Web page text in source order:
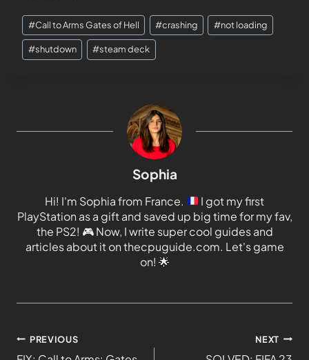
#Call to Arms Gates of Hell #crashing #not loading
#shutdown #steam deck
Sophia
Hi! I'm Sophia from France.
I got my first
PlayStation as a gift and saved up big time for my fav,
the PS2! 🎮Now, I write super cool guides and
articles about it on thecpuguide.com. Let's game
on! 🌟
PREVIOUS NEXT